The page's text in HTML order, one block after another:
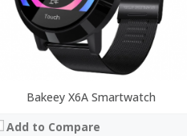
Bakeey X6A Smartwatch
Add to Compare
View Details →